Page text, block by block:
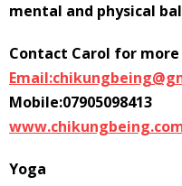
mental and physical
Contact Carol for
Mobile:07905098413
Yoga